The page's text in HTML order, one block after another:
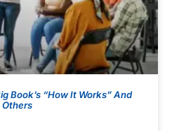
Book’s “How It Works” And
Others